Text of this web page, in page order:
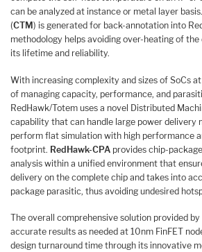
can be analyzed at instance or metal layer
(CTM ) is generated for back-annotation into
methodology helps avoiding over-heating of
its lifetime and reliability.
With increasing complexity and sizes of SoCs
of managing capacity, performance, and
RedHawk/Totem uses a novel Distributed
capability that can handle large power delivery
perform flat simulation with high performance
footprint. RedHawk-CPA provides chip-
analysis within a unified environment that
delivery on the complete chip and takes into
package parasitic, thus avoiding undesired
The overall comprehensive solution provided
accurate results as needed at 10nm FinFET
design turnaround time through its innovative